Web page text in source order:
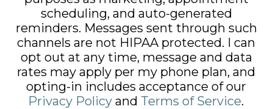
scheduling, and auto-generated
reminders. Messages sent through such
channels are not HIPAA protected. I can
opt out at any time, message and data
rates may apply per my phone plan, and
opting-in includes acceptance of our
Privacy Policyand Terms of Service.